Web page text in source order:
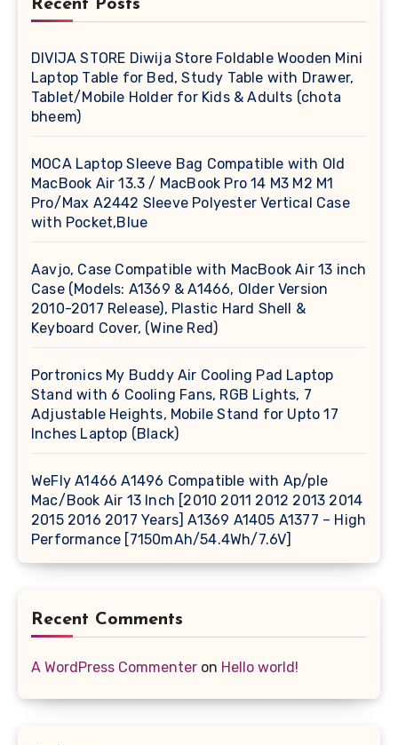
Recent Posts
DIVIJA STORE Diwija Store Foldable Wooden Mini
Laptop Table for Bed, Study Table with Drawer,
Tablet/Mobile Holder for Kids & Adults (chota
bheem)
MOCA Laptop Sleeve Bag Compatible with Old
MacBook Air 13.3 / MacBook Pro 14 M3 M2 M1
Pro/Max A2442 Sleeve Polyester Vertical Case
with Pocket,Blue
Aavjo, Case Compatible with MacBook Air 13 inch
Case (Models: A1369 & A1466, Older Version
2010-2017 Release), Plastic Hard Shell &
Keyboard Cover, (Wine Red)
Portronics My Buddy Air Cooling Pad Laptop
Stand with 6 Cooling Fans, RGB Lights, 7
Adjustable Heights, Mobile Stand for Upto 17
Inches Laptop (Black)
WeFly A1466 A1496 Compatible with Ap/ple
Mac/Book Air 13 Inch [2010 2011 2012 2013 2014
2015 2016 2017 Years] A1369 A1405 A1377 – High
Performance [7150mAh/54.4Wh/7.6V]
Recent Comments
A WordPress Commenter on Hello world!